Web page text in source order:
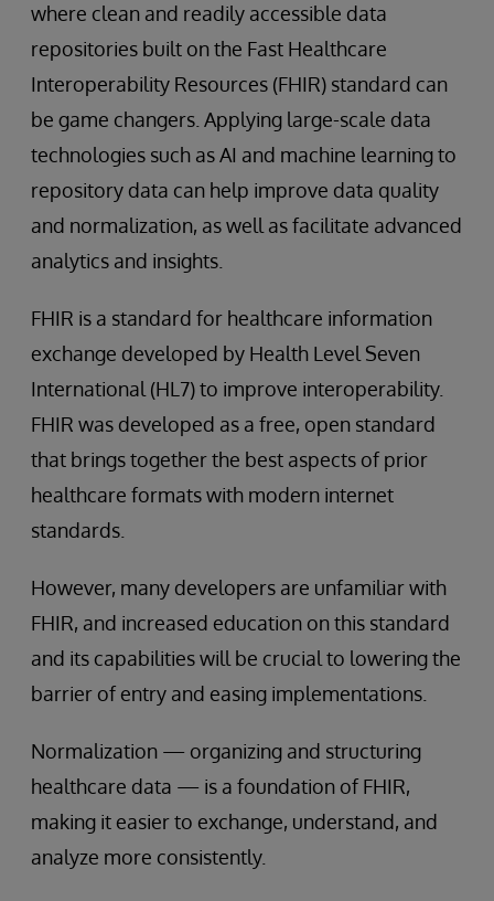
where clean and readily accessible data
repositories built on the Fast Healthcare
Interoperability Resources (FHIR) standard can
be game changers. Applying large-scale data
technologies such as AI and machine learning to
repository data can help improve data quality
and normalization, as well as facilitate advanced
analytics and insights.
FHIR is a standard for healthcare information
exchange developed by Health Level Seven
International (HL7) to improve interoperability.
FHIR was developed as a free, open standard
that brings together the best aspects of prior
healthcare formats with modern internet
standards.
However, many developers are unfamiliar with
FHIR, and increased education on this standard
and its capabilities will be crucial to lowering the
barrier of entry and easing implementations.
Normalization — organizing and structuring
healthcare data — is a foundation of FHIR,
making it easier to exchange, understand, and
analyze more consistently.